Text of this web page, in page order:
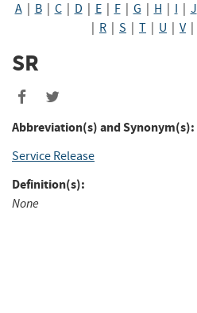
A| B| C| D E| F| G H I J
R S T U V|
SR
Share
to
Abbreviation(s) and Synonym(s):
Service Release
Definition(s):
None